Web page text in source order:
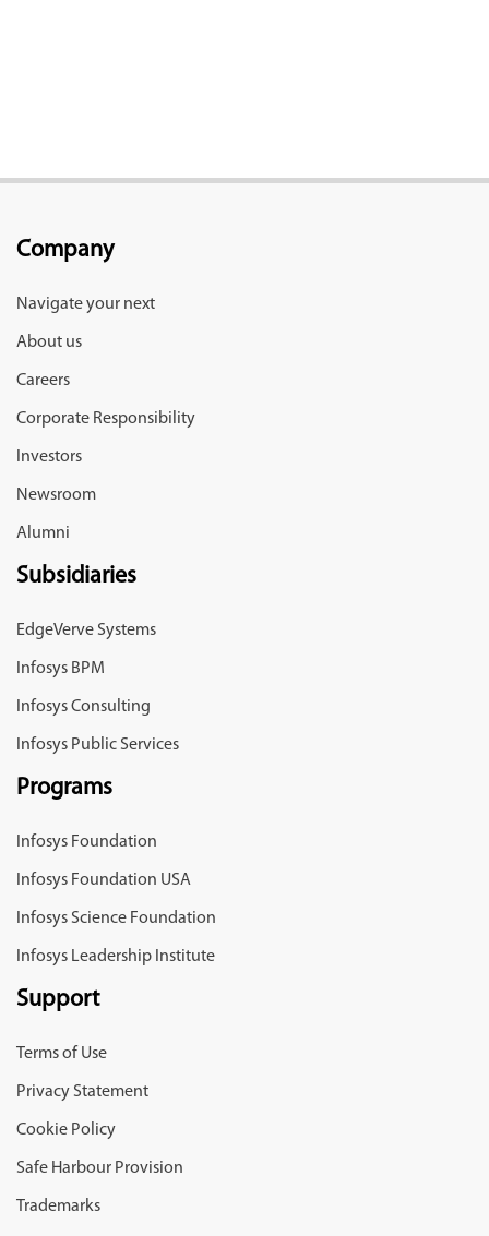
Company
Navigate your next
About us
Careers
Corporate Responsibility
Investors
Newsroom
Alumni
Subsidiaries
EdgeVerve Systems
Infosys BPM
Infosys Consulting
Infosys Public Services
Programs
Infosys Foundation
Infosys Foundation USA
Infosys Science Foundation
Infosys Leadership Institute
Support
Terms of Use
Privacy Statement
Cookie Policy
Safe Harbour Provision
Trademarks